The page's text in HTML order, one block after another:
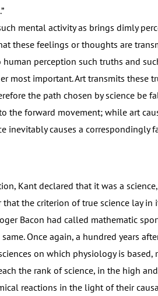
mental activity as brings dimly
these feelings or thoughts are
perception such truths and
most important. Art transmits these
the path chosen by science be
the forward movement; while art
inevitably causes a correspondingly
Kant declared that it was a
the criterion of true science lay in
Bacon had called mathematic
Once again, a hundred years
on which physiology is based,
the rank of science, in the high
reactions in the light of their